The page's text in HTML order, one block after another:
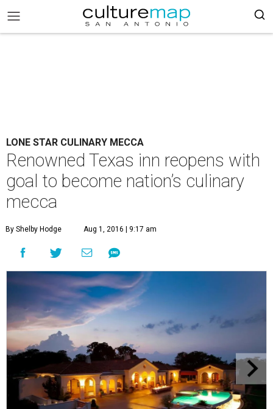
LONE STAR CULINARY MECCA
Renowned Texas inn reopens with
goal to become nation’s culinary
mecca
By Shelby Hodge Aug 1, 2016 | 9:17 am